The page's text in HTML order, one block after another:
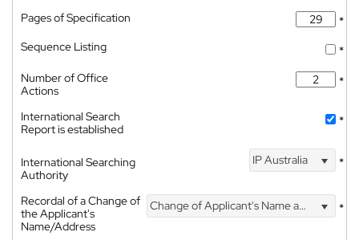
Pages of Specification
*
Sequence Listing
*
Number of Office
Actions
*
International Search
Report is established
*
International Searching
Authority
IP Australia *
Recordal of a Change of
the Applicant's
Name/Address
Change of Applicant's Name and Address *